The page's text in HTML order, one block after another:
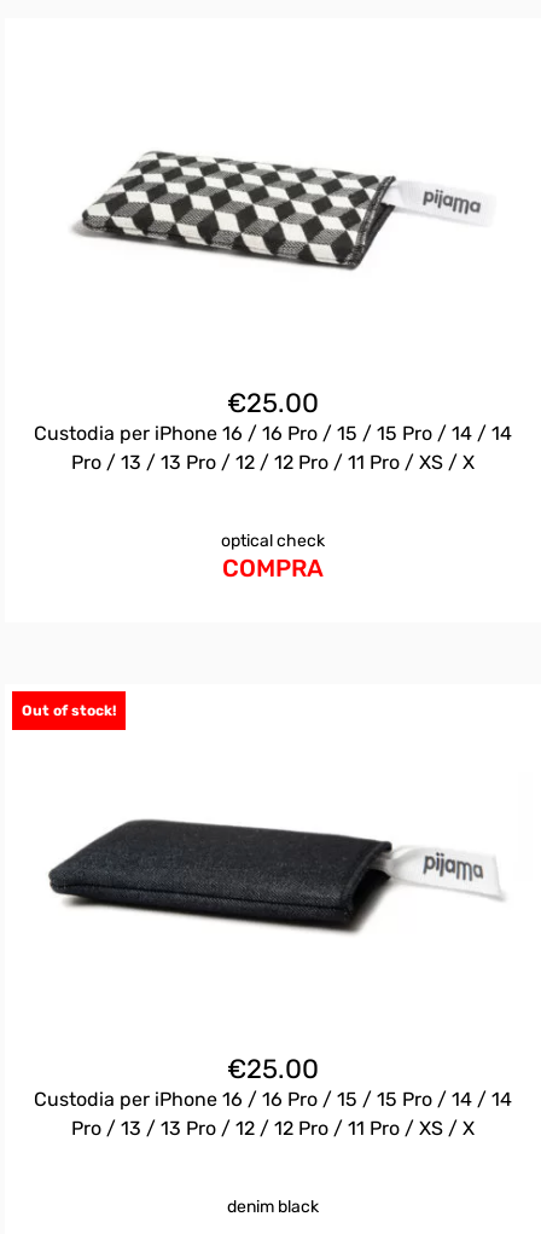
€25.00
Custodia per iPhone 16 / 16 Pro / 15 / 15 Pro / 14 / 14
Pro / 13 / 13 Pro / 12 / 12 Pro / 11 Pro / XS / X
optical check
COMPRA
Out of stock!
€25.00
Custodia per iPhone 16 / 16 Pro / 15 / 15 Pro / 14 / 14
Pro / 13 / 13 Pro / 12 / 12 Pro / 11 Pro / XS / X
denim black